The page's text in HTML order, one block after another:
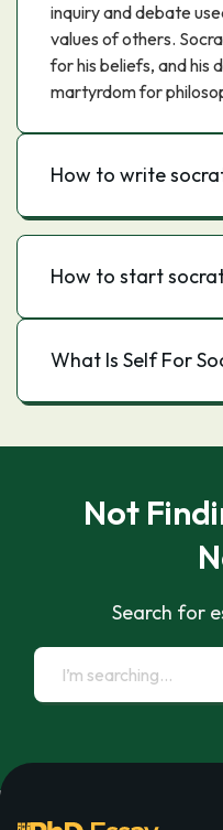
inquiry and debate
values of others.
for his beliefs, and his
martyrdom for
How to write
How to start
What Is Self For
Not
Search for